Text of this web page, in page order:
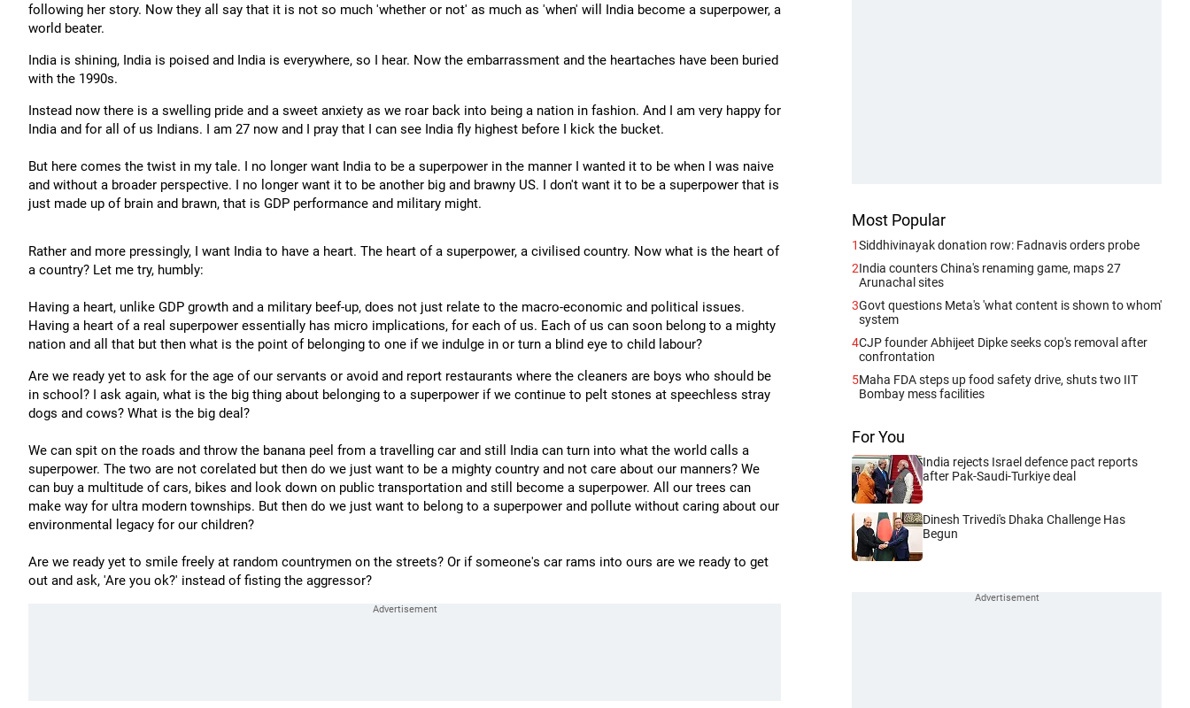
following her story. Now they all say that it is not so much 'whether or not' as much as 'when' will India become a superpower, a
world beater.
India is shining, India is poised and India is everywhere, so I hear. Now the embarrassment and the heartaches have been buried
with the 1990s.
Instead now there is a swelling pride and a sweet anxiety as we roar back into being a nation in fashion. And I am very happy for
India and for all of us Indians. I am 27 now and I pray that I can see India fly highest before I kick the bucket.
But here comes the twist in my tale. I no longer want India to be a superpower in the manner I wanted it to be when I was naive
and without a broader perspective. I no longer want it to be another big and brawny US. I don't want it to be a superpower that is
just made up of brain and brawn, that is GDP performance and military might.
Rather and more pressingly, I want India to have a heart. The heart of a superpower, a civilised country. Now what is the heart of
a country? Let me try, humbly:
Having a heart, unlike GDP growth and a military beef-up, does not just relate to the macro-economic and political issues.
Having a heart of a real superpower essentially has micro implications, for each of us. Each of us can soon belong to a mighty
nation and all that but then what is the point of belonging to one if we indulge in or turn a blind eye to child labour?
Are we ready yet to ask for the age of our servants or avoid and report restaurants where the cleaners are boys who should be
in school? I ask again, what is the big thing about belonging to a superpower if we continue to pelt stones at speechless stray
dogs and cows? What is the big deal?
We can spit on the roads and throw the banana peel from a travelling car and still India can turn into what the world calls a
superpower. The two are not corelated but then do we just want to be a mighty country and not care about our manners? We
can buy a multitude of cars, bikes and look down on public transportation and still become a superpower. All our trees can
make way for ultra modern townships. But then do we just want to belong to a superpower and pollute without caring about our
environmental legacy for our children?
Are we ready yet to smile freely at random countrymen on the streets? Or if someone's car rams into ours are we ready to get
out and ask, 'Are you ok?' instead of fisting the aggressor?
Most Popular
1Siddhivinayak donation row: Fadnavis orders probe
2India counters China's renaming game, maps 27
Arunachal sites
3Govt questions Meta's 'what content is shown to whom'
system
4CJP founder Abhijeet Dipke seeks cop's removal after
confrontation
5Maha FDA steps up food safety drive, shuts two IIT
Bombay mess facilities
For You
India rejects Israel defence pact reports
after Pak-Saudi-Turkiye deal
Dinesh Trivedi's Dhaka Challenge Has
Begun